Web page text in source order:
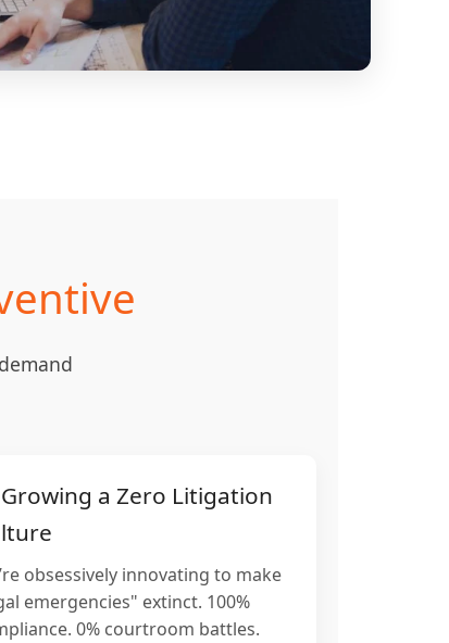
a Zero Litigation
obsessively innovating to make
emergencies" extinct. 100%
0% courtroom battles.